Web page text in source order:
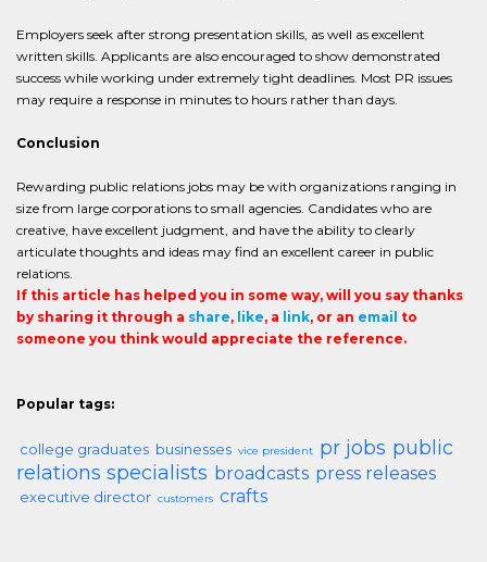
Employers seek after strong presentation skills, as well as excellent
written skills. Applicants are also encouraged to show demonstrated
success while working under extremely tight deadlines. Most PR issues
may require a response in minutes to hours rather than days.
Conclusion
Rewarding public relations jobs may be with organizations ranging in
size from large corporations to small agencies. Candidates who are
creative, have excellent judgment, and have the ability to clearly
articulate thoughts and ideas may find an excellent career in public
relations.
If this article has helped you in some way, will you say thanks
by sharing it through a share, like, a link, or an email to
someone you think would appreciate the reference.
Popular tags:
college graduates businesses vice president pr jobs public
relations specialists broadcasts press releases
executive director customers crafts